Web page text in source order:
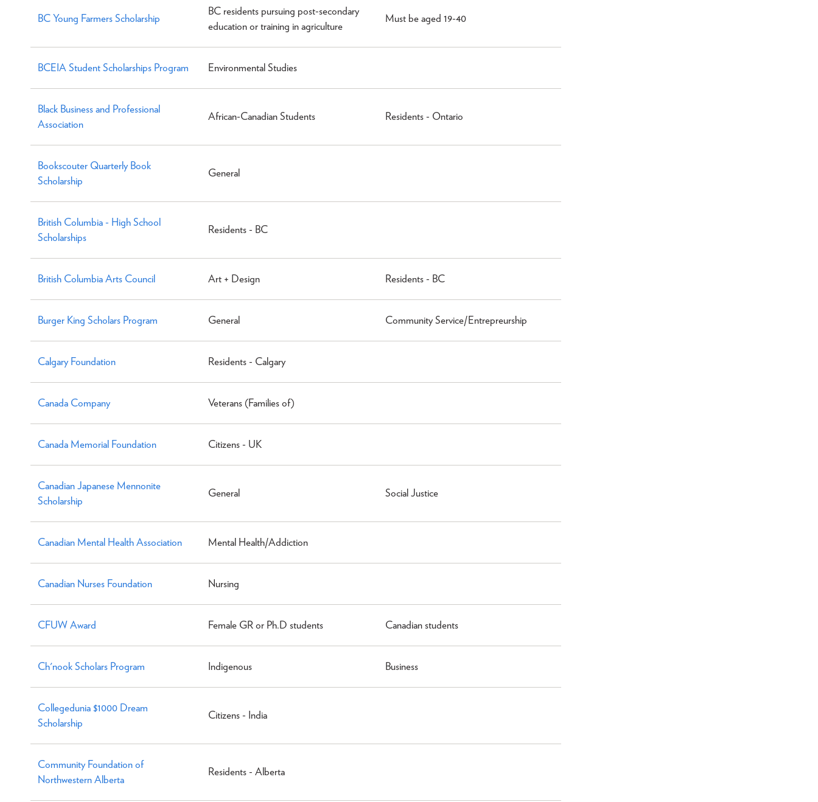
BC Young Farmers Scholarship
BC residents pursuing post-secondary
education or training in agriculture
Must be aged 19-40
BCEIA Student Scholarships Program Environmental Studies
Black Business and Professional
Association
African-Canadian Students Residents - Ontario
Bookscouter Quarterly Book
Scholarship
General
British Columbia - High School
Scholarships
Residents - BC
British Columbia Arts Council Art + Design Residents - BC
Burger King Scholars Program General Community Service/Entrepreurship
Calgary Foundation Residents - Calgary
Canada Company Veterans (Families of)
Canada Memorial Foundation Citizens - UK
Canadian Japanese Mennonite
Scholarship
General Social Justice
Canadian Mental Health Association Mental Health/Addiction
Canadian Nurses Foundation Nursing
CFUW Award Female GR or Ph.D students Canadian students
Ch'nook Scholars Program Indigenous Business
Collegedunia $1000 Dream
Scholarship
Citizens - India
Community Foundation of
Northwestern Alberta
Residents - Alberta